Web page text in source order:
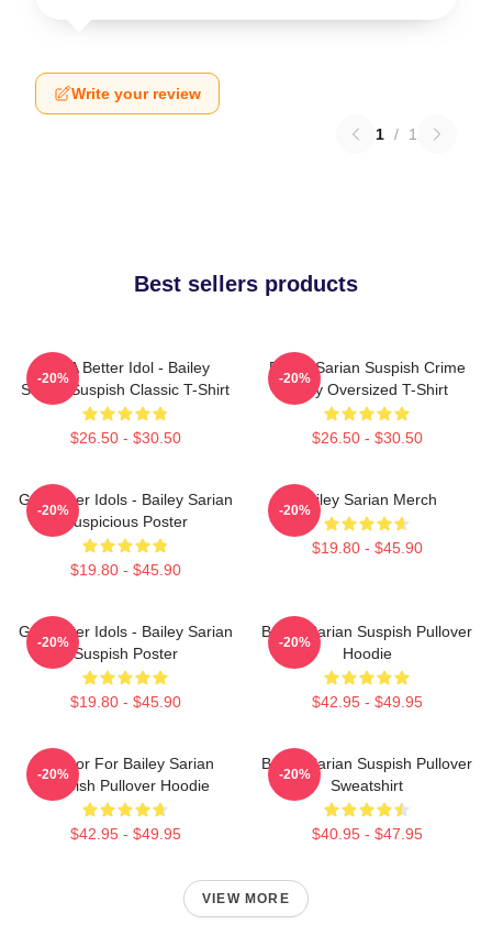
Write your review
1 / 1
Best sellers products
Get A Better Idol - Bailey
Sarian Suspish Classic T-Shirt
$26.50 - $30.50
-20%
Bailey Sarian Suspish Crime
Story Oversized T-Shirt
$26.50 - $30.50
-20%
Get Better Idols - Bailey Sarian
Suspicious Poster
$19.80 - $45.90
-20%
Bailey Sarian Merch
$19.80 - $45.90
-20%
Get Better Idols - Bailey Sarian
Suspish Poster
$19.80 - $45.90
-20%
Bailey Sarian Suspish Pullover
Hoodie
$42.95 - $49.95
-20%
To Poor For Bailey Sarian
Suspish Pullover Hoodie
$42.95 - $49.95
-20%
Bailey Sarian Suspish Pullover
Sweatshirt
$40.95 - $47.95
-20%
VIEW MORE